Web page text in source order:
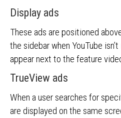
Display ads
These ads are positioned
the sidebar when YouTube
appear next to the feature
TrueView ads
When a user searches for
are displayed on the same